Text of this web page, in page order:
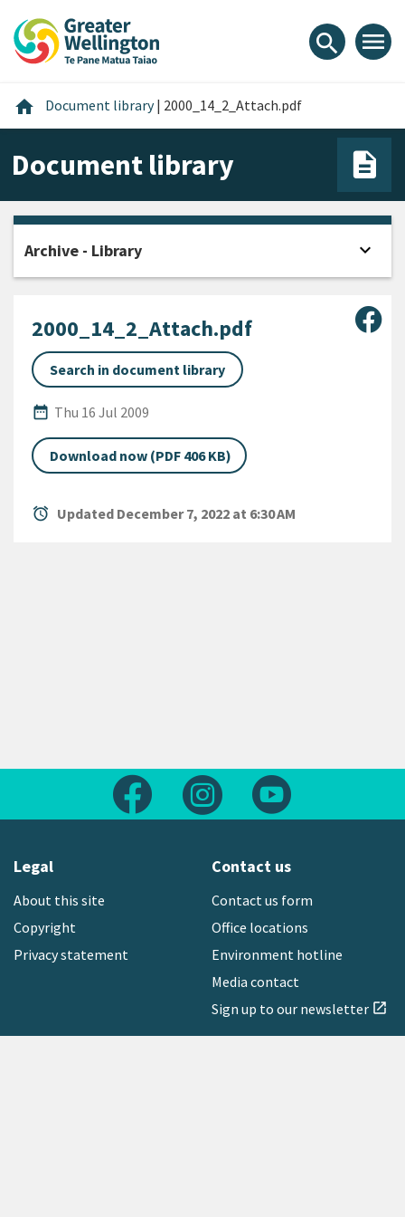
content
main
footer
search menu
home Home
Document library | 2000_14_2_Attach.pdf
Document library
2000_14_2_Attach.pdf
Search in document library
date_range
Published Date
Thu 16 Jul 2009
Download now (PDF 406 KB)
alarm Updated December 7, 2022 at 6:30 AM
Archive - Library expand_more
Follow us on FacebookFollow us on Instagram
Legal
About this site
Copyright
Privacy statement
Contact us
Contact us form
Office locations
Environment hotline
Media contact
Sign up to our newsletter open_in_new